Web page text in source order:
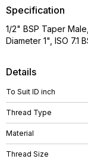
Details
To Suit ID inch
Thread Type
Material
Thread Size
Specification
1/2" BSP Taper
Diameter 1", ISO 7.1